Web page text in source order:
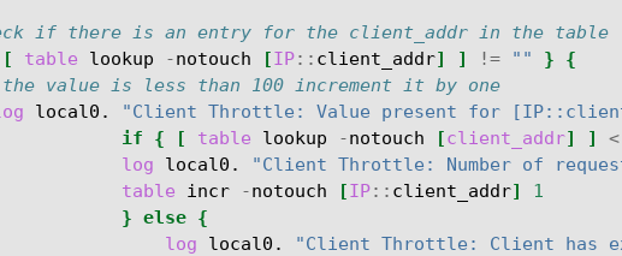
if there is an entry for the client_addr in the table
[ table lookup -notouch [IP:: client_addr] ] != "" }
{
value is less than 100 increment it by one
local0.
"Client Throttle: Value present for
if
{ [ table lookup -notouch [client_addr] ] <
log
local0.
"Client Throttle: Number of
table
incr -notouch [IP:: client_addr]
1
} else {
log
local0.
"Client Throttle: Client has